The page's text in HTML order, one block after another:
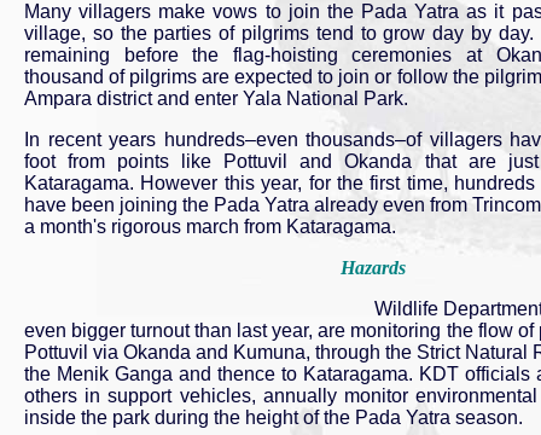
Many villagers make vows to join the Pada Yatra as it
village, so the parties of pilgrims tend to grow day by
remaining before the flag-hoisting ceremonies at
thousand of pilgrims are expected to join or follow the
Ampara district and enter Yala National Park.
In recent years hundreds–even thousands–of villagers
foot from points like Pottuvil and Okanda that are
Kataragama. However this year, for the first time,
have been joining the Pada Yatra already even from
a month's rigorous march from Kataragama.
Hazards
Wildlife
even bigger turnout than last year, are monitoring the flow
Pottuvil via Okanda and Kumuna, through the Strict Natural
the Menik Ganga and thence to Kataragama. KDT officials
others in support vehicles, annually monitor
inside the park during the height of the Pada Yatra season.